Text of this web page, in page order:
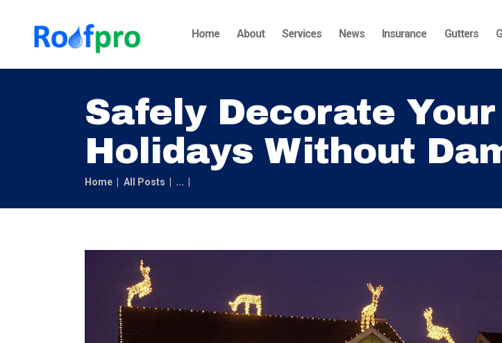
Home About Services News Insurance Gutters
Safely Decorate
Holidays Without
Home All Posts ...
News
Insurance
Gallery
Careers
Contact Us